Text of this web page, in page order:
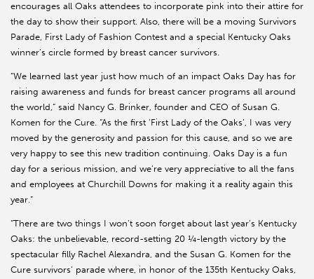
encourages all Oaks attendees to incorporate pink into their attire for
the day to show their support. Also, there will be a moving Survivors
Parade, First Lady of Fashion Contest and a special Kentucky Oaks
winner’s circle formed by breast cancer survivors.
“We learned last year just how much of an impact Oaks Day has for
raising awareness and funds for breast cancer programs all around
the world,” said Nancy G. Brinker, founder and CEO of Susan G.
Komen for the Cure. “As the first ‘First Lady of the Oaks’, I was very
moved by the generosity and passion for this cause, and so we are
very happy to see this new tradition continuing. Oaks Day is a fun
day for a serious mission, and we’re very appreciative to all the fans
and employees at Churchill Downs for making it a reality again this
year.”
“There are two things I won’t soon forget about last year’s Kentucky
Oaks: the unbelievable, record-setting 20 ¼-length victory by the
spectacular filly Rachel Alexandra, and the Susan G. Komen for the
Cure survivors’ parade where, in honor of the 135th Kentucky Oaks,